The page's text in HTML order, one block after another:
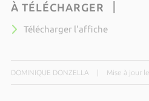
À TÉLÉCHARGER
Télécharger l'affiche
DOMINIQUE DONZELLA Mise à jour